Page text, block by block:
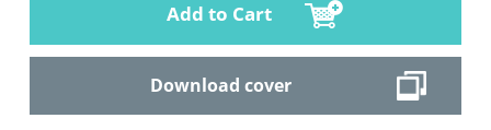
Add to Cart
Download cover